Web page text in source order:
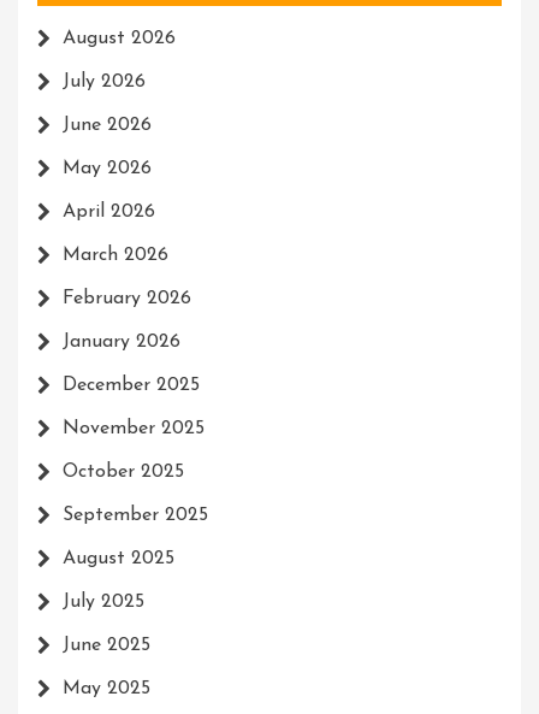
August 2026
July 2026
June 2026
May 2026
April 2026
March 2026
February 2026
January 2026
December 2025
November 2025
October 2025
September 2025
August 2025
July 2025
June 2025
May 2025